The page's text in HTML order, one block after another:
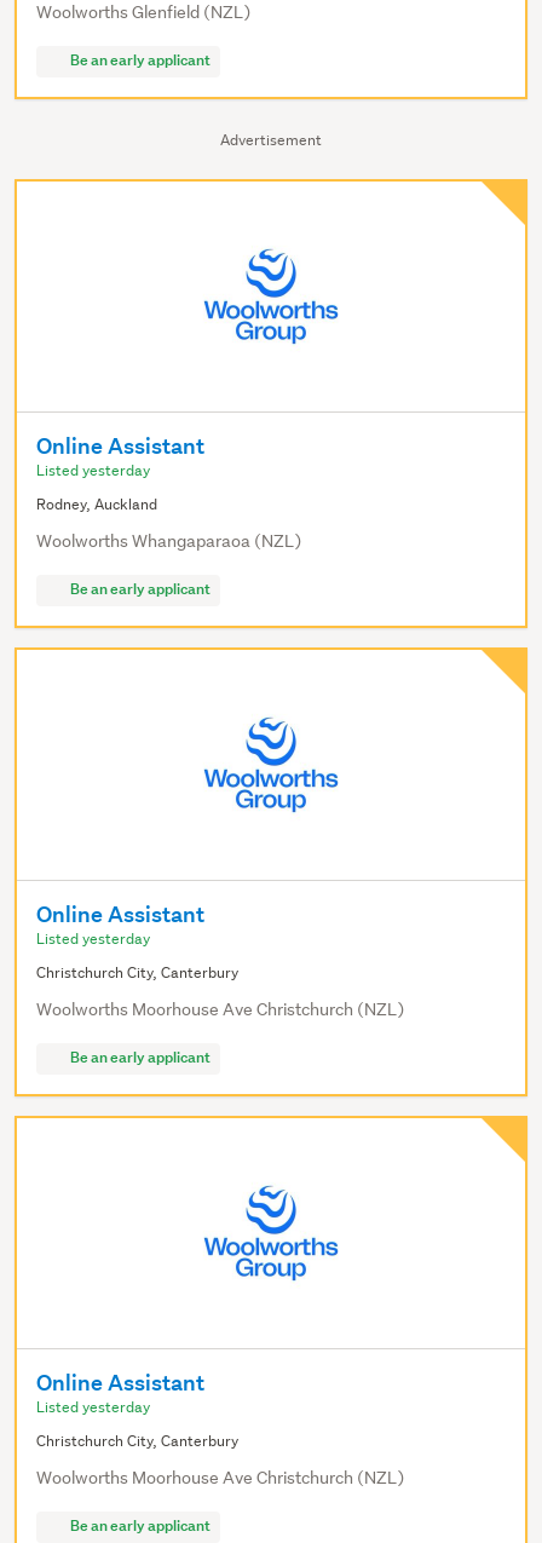
Advertisement
Woolworths Glenfield (NZL)
Be an early applicant
Online Assistant
Listed yesterday
Rodney, Auckland
Woolworths Whangaparaoa (NZL)
Be an early applicant
Online Assistant
Listed yesterday
Christchurch City, Canterbury
Woolworths Moorhouse Ave Christchurch (NZL)
Be an early applicant
Online Assistant
Listed yesterday
Christchurch City, Canterbury
Woolworths Moorhouse Ave Christchurch (NZL)
Be an early applicant